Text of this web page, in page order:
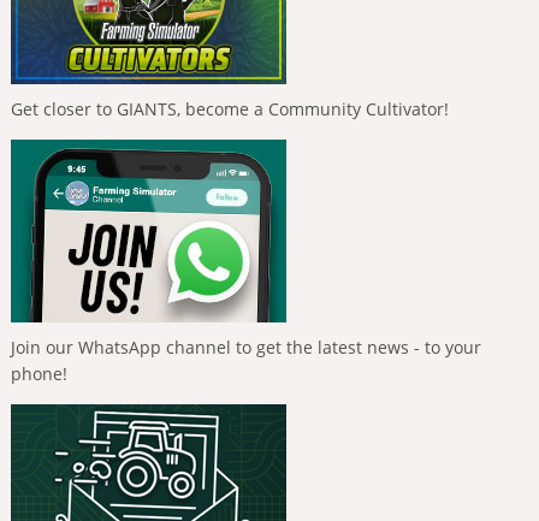
Get closer to GIANTS, become a Community Cultivator!
Join our WhatsApp channel to get the latest news - to your
phone!